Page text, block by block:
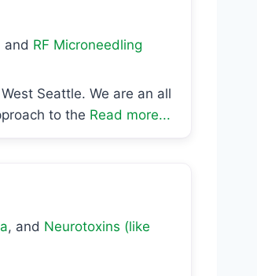
and RF Microneedling
Seattle. We are an all
to the Read more...
, and Neurotoxins (like